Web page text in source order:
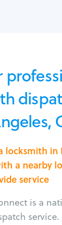
locksmith in
a nearby
service
is a